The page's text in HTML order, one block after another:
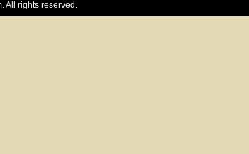
All rights reserved.